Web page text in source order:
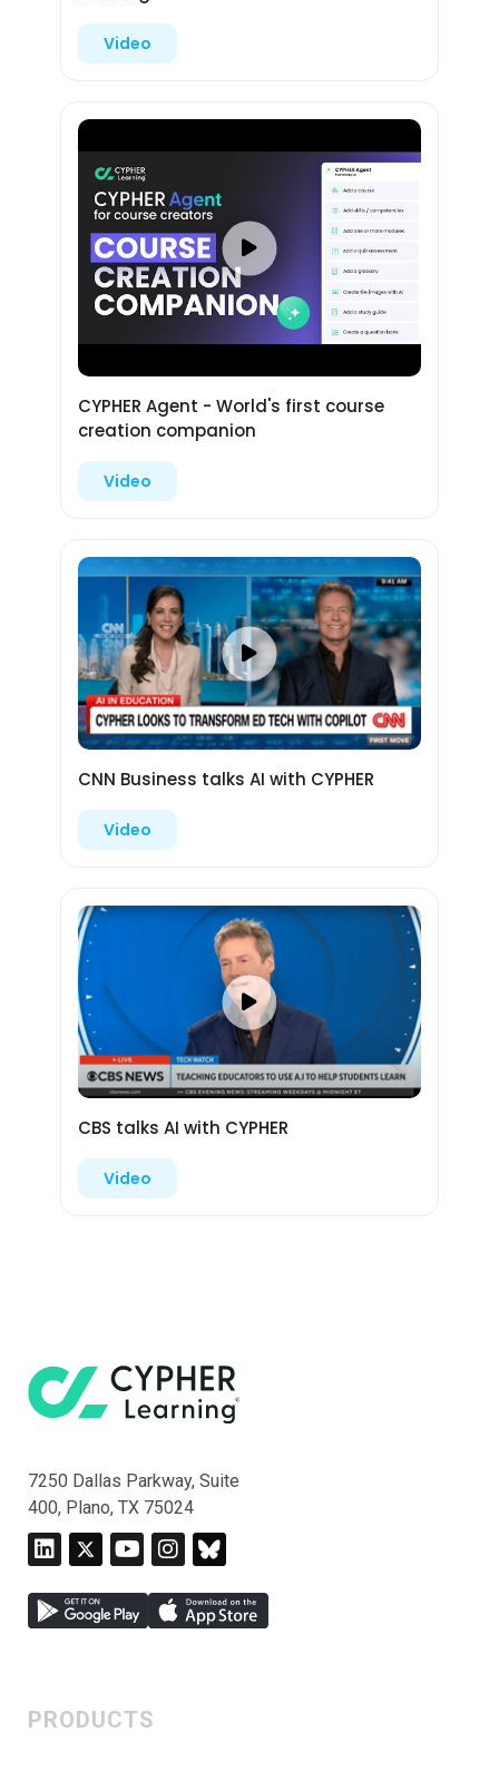
Video
CYPHER Agent - World's first course
creation companion
Video
CNN Business talks AI with CYPHER
Video
CBS talks AI with CYPHER
Video
7250 Dallas Parkway, Suite
400, Plano, TX 75024
PRODUCTS